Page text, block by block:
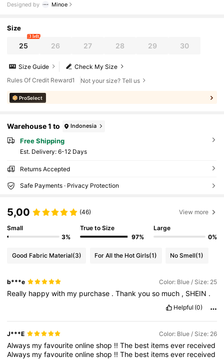
Designed by Minoe
Size
25
3 left
26 27 28 29 30
Check My Size
Size Guide
Rules Of Credit Reward1
Not your size? Tell us
ProSelect
Warehouse 1 to Indonesia
Free Shipping
​Est. Delivery: 6-12 Days
Returns Accepted
Safe Payments · Privacy Protection
5,00 (46) View more
Small
3%
True to Size
97%
Large
0%
Good Fabric Material(3) For All the Hot Girls(1) No Smell(1)
b***e Color: Blue / Size: 25
Really happywith my purchase .Thankyouso much , SHEIN .
Helpful (0)
J***E Color: Blue / Size: 26
Always myfavouriteonlineshop !!The best itemsever received
Always myfavouriteonlineshop !!The best itemsever received